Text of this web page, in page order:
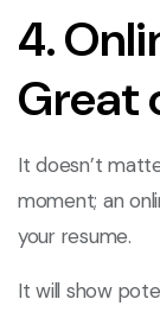
4.
Great
It doesn’t
moment; an
your resume.
It will show